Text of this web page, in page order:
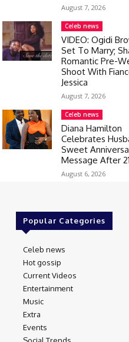
August 7, 2026
Celeb news
VIDEO: Ogidi
Set To Marry;
Romantic Pre-
Shoot With
Jessica
August 7, 2026
Celeb news
Diana Hamilton
Celebrates
Sweet
Message After
August 6, 2026
Popular Categories
Celeb news
Hot gossip
Current Videos
Entertainment
Music
Extra
Events